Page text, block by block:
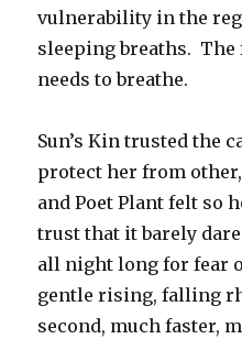
vulnerability in the
sleeping breaths.
needs to breathe.
Sun’s Kin trusted the
protect her from
and Poet Plant felt so
trust that it barely
all night long for fear
gentle rising, falling
second, much faster,